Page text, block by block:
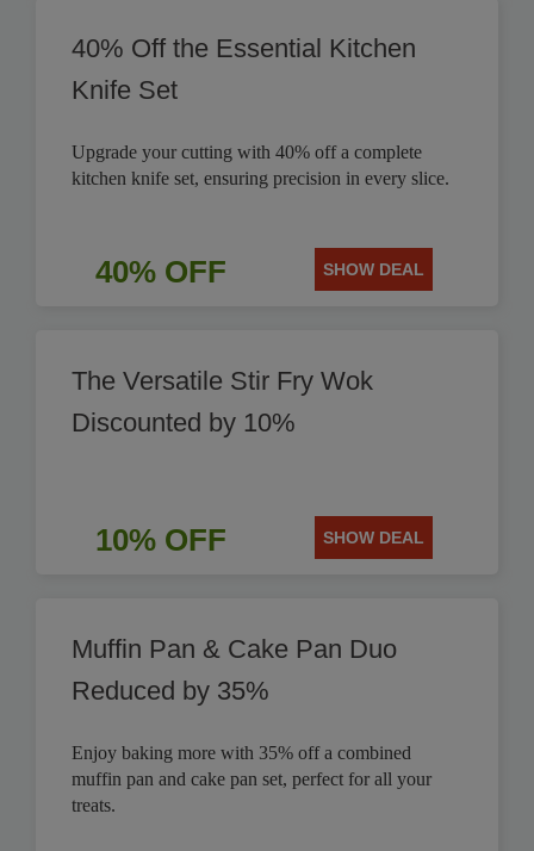
40% Off the Essential Kitchen
Knife Set
Upgrade your cutting with 40% off a complete
kitchen knife set, ensuring precision in every slice.
40% OFF SHOW DEAL
The Versatile Stir Fry Wok
Discounted by 10%
10% OFF SHOW DEAL
Muffin Pan & Cake Pan Duo
Reduced by 35%
Enjoy baking more with 35% off a combined
muffin pan and cake pan set, perfect for all your
treats.